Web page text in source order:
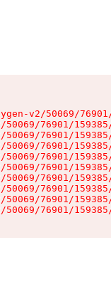
v2/50069/
76901/
76901/
76901/
76901/
76901/
76901/
76901/
76901/
76901/